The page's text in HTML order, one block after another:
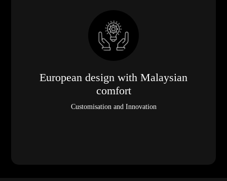
European design with Malaysian
comfort
Customisation and Innovation